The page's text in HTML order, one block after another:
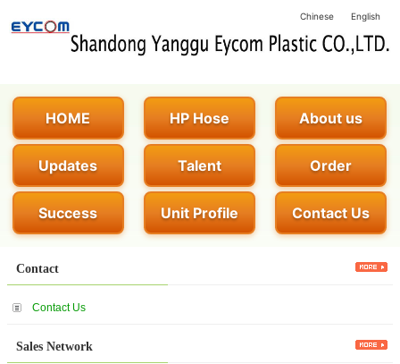
Chinese English
HOME HP Hose About us
Updates Talent Order
Success Unit Profile Contact Us
Contact
Contact Us
Sales Network